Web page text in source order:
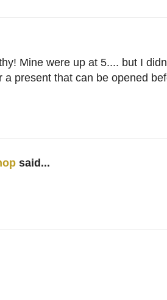
Mine were up at 5.... but I
present that can be opened
said...